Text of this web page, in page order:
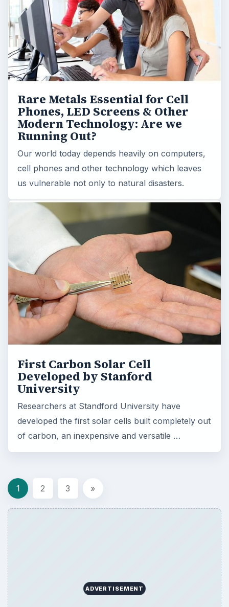
Rare Metals Essential for Cell
Phones, LED Screens & Other
Modern Technology: Are we
Running Out?
Our world today depends heavily on computers,
cell phones and other technology which leaves
us vulnerable not only to natural disasters.
First Carbon Solar Cell
Developed by Stanford
University
Researchers at Standford University have
developed the first solar cells built completely out
of carbon, an inexpensive and versatile …
1 2 3 »
ADVERTISEMENT